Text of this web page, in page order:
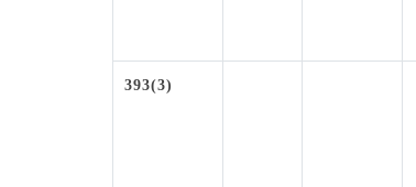
393(3)